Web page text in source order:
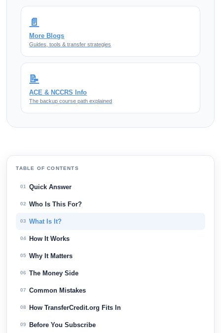
📄
More Blogs
Guides, tools & transfer strategies
📝
ACE & NCCRS Info
The backup course path explained
TABLE OF CONTENTS
01 Quick Answer
02 Who Is This For?
03 What Is It?
04 How It Works
05 Why It Matters
06 The Money Side
07 Common Mistakes
08 How TransferCredit.org Fits In
09 Before You Subscribe